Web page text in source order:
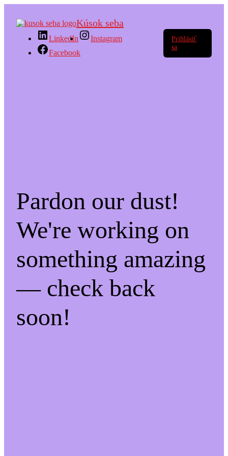
Kúsok seba
LinkedIn
Instagram
Facebook
Prihlásiť
sa
Pardon our dust!
We're working on
something amazing
— check back
soon!